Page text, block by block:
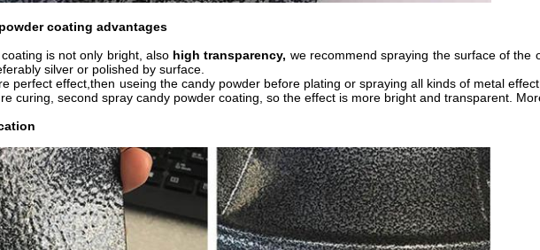
coating advantages
is not only bright, also high transparency, we recommend spraying the surface of the
silver or polished by surface.
perfect effect,then useing the candy powder before plating or spraying all kinds of metal
curing, second spray candy powder coating, so the effect is more bright and transparent.